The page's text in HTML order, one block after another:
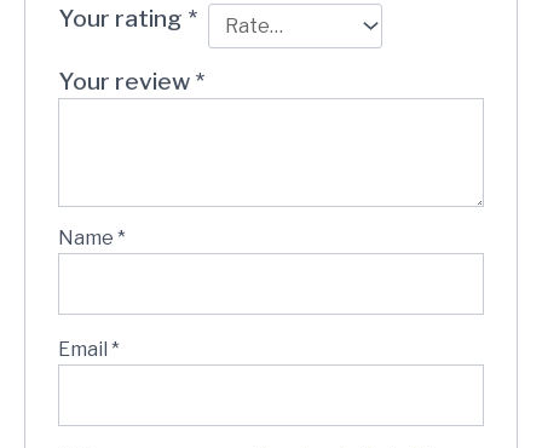
Your rating *
Your review *
Name *
Email *